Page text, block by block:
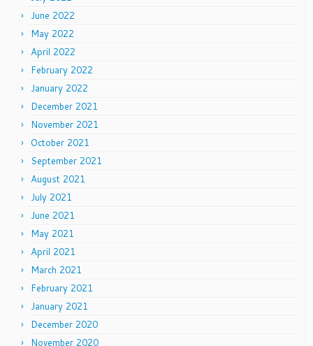
June 2022
May 2022
April 2022
February 2022
January 2022
December 2021
November 2021
October 2021
September 2021
August 2021
July 2021
June 2021
May 2021
April 2021
March 2021
February 2021
January 2021
December 2020
November 2020